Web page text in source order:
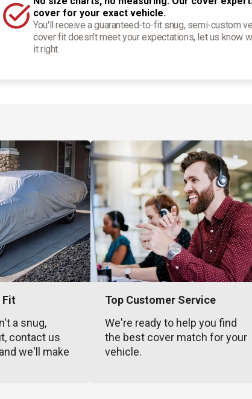
cover for your exact vehicle.
You'll receive a guaranteed-to-fit snug, semi-custom
cover fit doesn't meet your expectations, let us know
it right.
Fit
a snug,
contact us
we'll make
Top Customer Service
We're ready to help you find
the best cover match for your
vehicle.